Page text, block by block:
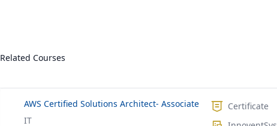
Related Courses
AWS Certified Solutions Architect- Associate
IT
Certificate